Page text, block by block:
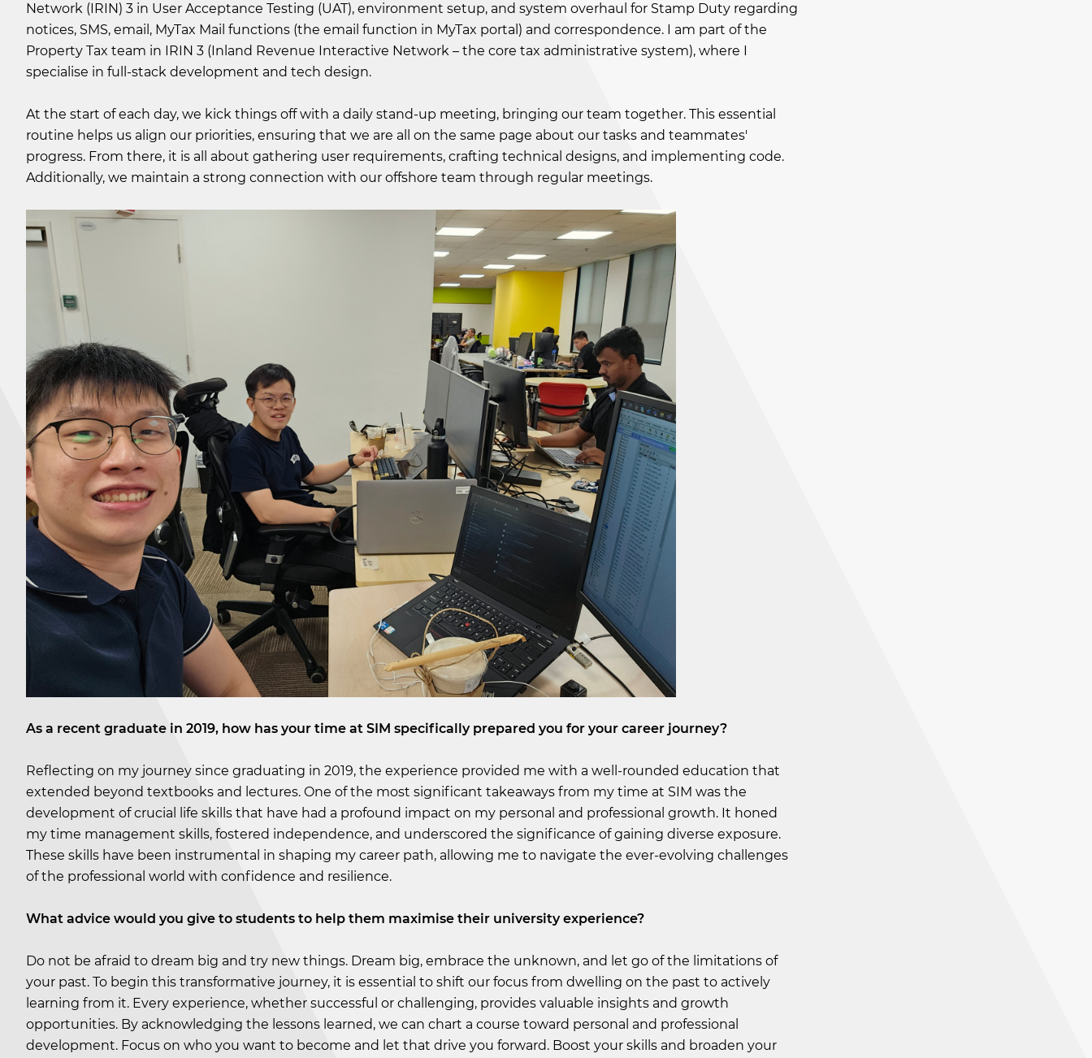
Network (IRIN) 3 in User Acceptance Testing (UAT), environment setup, and system overhaul for Stamp Duty regarding
notices, SMS, email, MyTax Mail functions (the email function in MyTax portal) and correspondence. I am part of the
Property Tax team in IRIN 3 (Inland Revenue Interactive Network – the core tax administrative system), where I
specialise in full-stack development and tech design.
At the start of each day, we kick things off with a daily stand-up meeting, bringing our team together. This essential
routine helps us align our priorities, ensuring that we are all on the same page about our tasks and teammates'
progress. From there, it is all about gathering user requirements, crafting technical designs, and implementing code.
Additionally, we maintain a strong connection with our offshore team through regular meetings.
As a recent graduate in 2019, how has your time at SIM specifically prepared you for your career journey?
Reflecting on my journey since graduating in 2019, the experience provided me with a well-rounded education that
extended beyond textbooks and lectures. One of the most significant takeaways from my time at SIM was the
development of crucial life skills that have had a profound impact on my personal and professional growth. It honed
my time management skills, fostered independence, and underscored the significance of gaining diverse exposure.
These skills have been instrumental in shaping my career path, allowing me to navigate the ever-evolving challenges
of the professional world with confidence and resilience.
What advice would you give to students to help them maximise their university experience?
Do not be afraid to dream big and try new things. Dream big, embrace the unknown, and let go of the limitations of
your past. To begin this transformative journey, it is essential to shift our focus from dwelling on the past to actively
learning from it. Every experience, whether successful or challenging, provides valuable insights and growth
opportunities. By acknowledging the lessons learned, we can chart a course toward personal and professional
development. Focus on who you want to become and let that drive you forward. Boost your skills and broaden your